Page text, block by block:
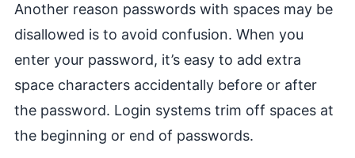
Another reason passwords with spaces may be
disallowed is to avoid confusion. When you
enter your password, it’s easy to add extra
space characters accidentally before or after
the password. Login systems trim off spaces at
the beginning or end of passwords.